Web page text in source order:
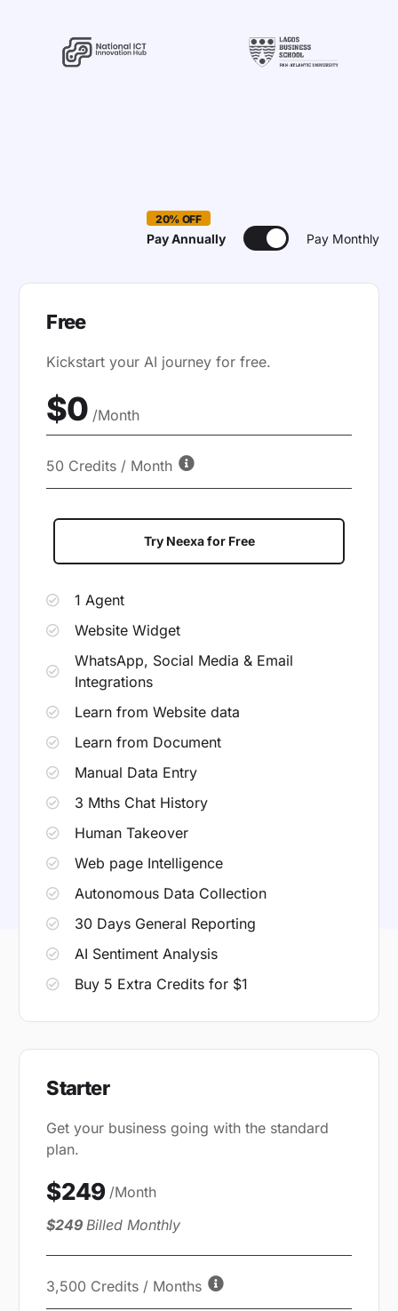
Pay Annually Pay Monthly
20% OFF
Free
Kickstart your AI journey for free.
$0 /Month
50 Credits / Month
Try Neexa for Free
1 Agent
Website Widget
WhatsApp, Social Media & Email
Integrations
Learn from Website data
Learn from Document
Manual Data Entry
3 Mths Chat History
Human Takeover
Web page Intelligence
Autonomous Data Collection
30 Days General Reporting
AI Sentiment Analysis
Buy 5 Extra Credits for $1
Starter
Get your business going with the standard
plan.
$249 /Month
$249Billed Monthly
3,500 Credits / Months